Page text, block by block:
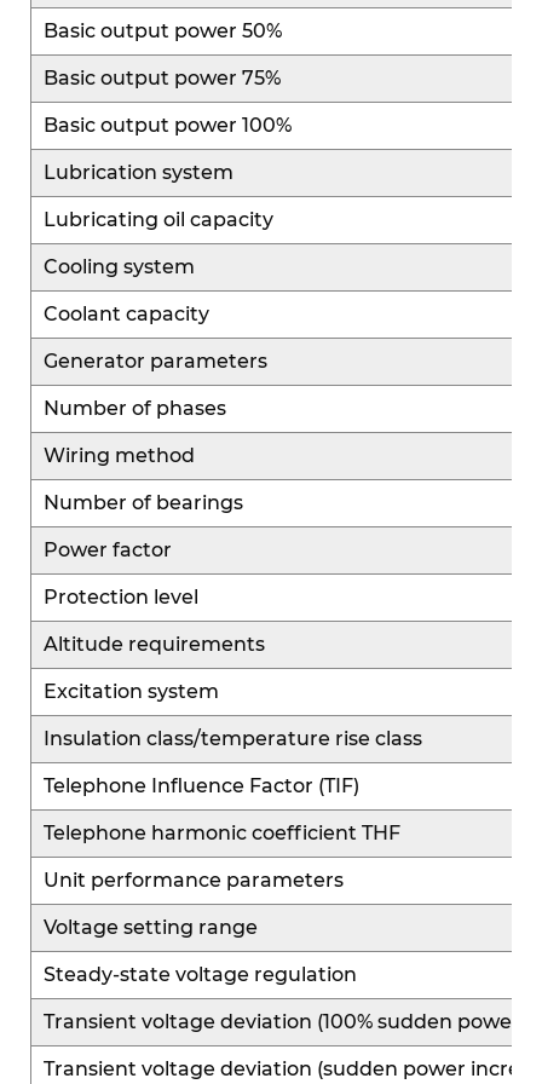
reducing maintenance complexity and operating
costs while improving overall equipment
efficiency and economic performance.
Basic output power 50%
Basic output power 75%
Basic output power 100%
Lubrication system
Lubricating oil capacity
Cooling system
Coolant capacity
Generator parameters
Number of phases
Wiring method
Number of bearings
Power factor
Protection level
Altitude requirements
Excitation system
Insulation class/temperature rise class
Telephone Influence Factor (TIF)
Telephone harmonic coefficient THF
Unit performance parameters
Voltage setting range
Steady-state voltage regulation
Transient voltage deviation (100% sudden power
Transient voltage deviation (sudden power